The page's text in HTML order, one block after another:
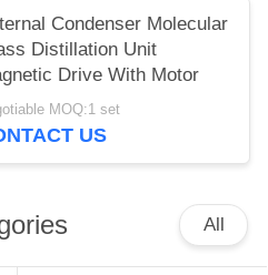
Condenser Molecular
Distillation Unit
Drive With Motor
MOQ:1 set
US
All